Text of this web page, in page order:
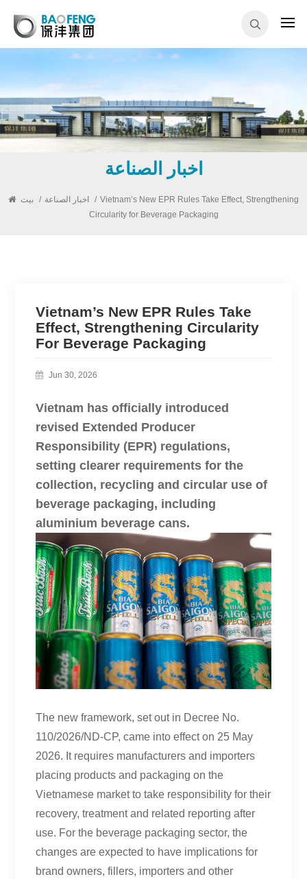
اخبار الصناعة
/ اخبار الصناعة / Vietnam’s New EPR Rules Take Effect, Strengthening
Circularity for Beverage Packaging
Vietnam’s New EPR Rules Take
Effect, Strengthening Circularity
For Beverage Packaging
Jun 30, 2026
Vietnam has officially introduced
revised Extended Producer
Responsibility (EPR) regulations,
setting clearer requirements for the
collection, recycling and circular use of
beverage packaging, including
aluminium beverage cans.
The new framework, set out in Decree No.
110/2026/ND-CP, came into effect on 25 May
2026. It requires manufacturers and importers
placing products and packaging on the
Vietnamese market to take responsibility for their
recovery, treatment and related reporting after
use. For the beverage packaging sector, the
changes are expected to have implications for
brand owners, fillers, importers and other